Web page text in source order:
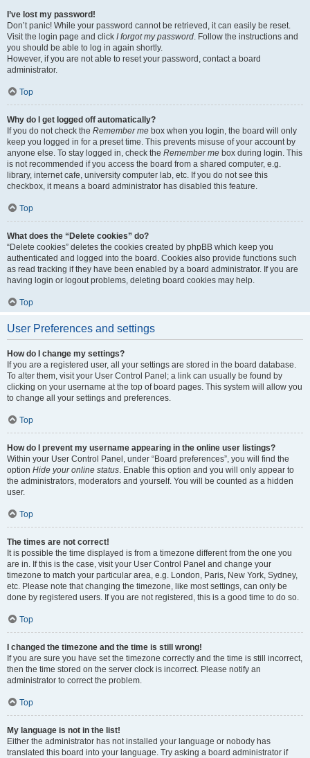
I’ve lost my password!
Don’t panic! While your password cannot be retrieved, it can easily be reset.
Visit the login page and click I forgot my password. Follow the instructions and
you should be able to log in again shortly.
However, if you are not able to reset your password, contact a board
administrator.
Top
Why do I get logged off automatically?
If you do not check the Remember me box when you login, the board will only
keep you logged in for a preset time. This prevents misuse of your account by
anyone else. To stay logged in, check the Remember me box during login. This
is not recommended if you access the board from a shared computer, e.g.
library, internet cafe, university computer lab, etc. If you do not see this
checkbox, it means a board administrator has disabled this feature.
Top
What does the “Delete cookies” do?
“Delete cookies” deletes the cookies created by phpBB which keep you
authenticated and logged into the board. Cookies also provide functions such
as read tracking if they have been enabled by a board administrator. If you are
having login or logout problems, deleting board cookies may help.
Top
User Preferences and settings
How do I change my settings?
If you are a registered user, all your settings are stored in the board database.
To alter them, visit your User Control Panel; a link can usually be found by
clicking on your username at the top of board pages. This system will allow you
to change all your settings and preferences.
Top
How do I prevent my username appearing in the online user listings?
Within your User Control Panel, under “Board preferences”, you will find the
option Hide your online status. Enable this option and you will only appear to
the administrators, moderators and yourself. You will be counted as a hidden
user.
Top
The times are not correct!
It is possible the time displayed is from a timezone different from the one you
are in. If this is the case, visit your User Control Panel and change your
timezone to match your particular area, e.g. London, Paris, New York, Sydney,
etc. Please note that changing the timezone, like most settings, can only be
done by registered users. If you are not registered, this is a good time to do so.
Top
I changed the timezone and the time is still wrong!
If you are sure you have set the timezone correctly and the time is still incorrect,
then the time stored on the server clock is incorrect. Please notify an
administrator to correct the problem.
Top
My language is not in the list!
Either the administrator has not installed your language or nobody has
translated this board into your language. Try asking a board administrator if